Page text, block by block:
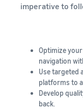
imperative to
Optimize
navigation
Use targeted
platforms to
Develop
back.